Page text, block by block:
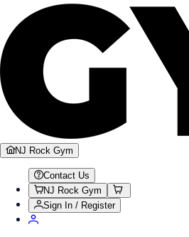
NJ Rock Gym
Contact Us
NJ Rock Gym
Sign In / Register